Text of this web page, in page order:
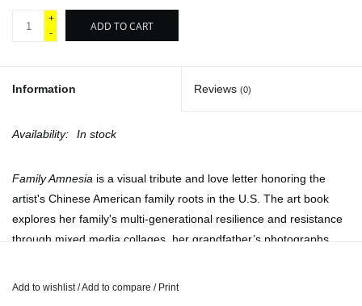
+
-
ADD TO CART
Information Reviews (0)
Availability: In stock
Family Amnesia is a visual tribute and love letter honoring the
artist's Chinese American family roots in the U.S. The art book
explores her family's multi-generational resilience and resistance
through mixed media collages, her grandfather’s photographs,
The book project honors the past and current lives of Asian
Add to wishlist/Add to compare / Print